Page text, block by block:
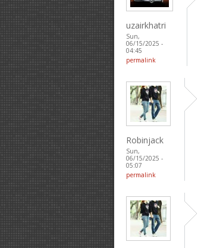
uzairkhatri
Sun,
06/15/2025 -
04:45
permalink
Robinjack
Sun,
06/15/2025 -
05:07
permalink